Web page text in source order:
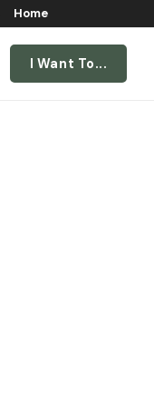
Home
I Want To...